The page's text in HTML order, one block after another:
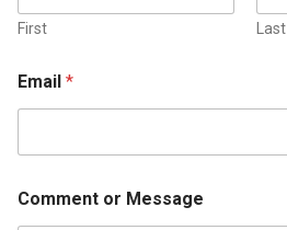
First Last
Email *
Comment or Message